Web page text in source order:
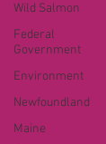
Wild Salmon
Federal
Government
Environment
Newfoundland
Maine